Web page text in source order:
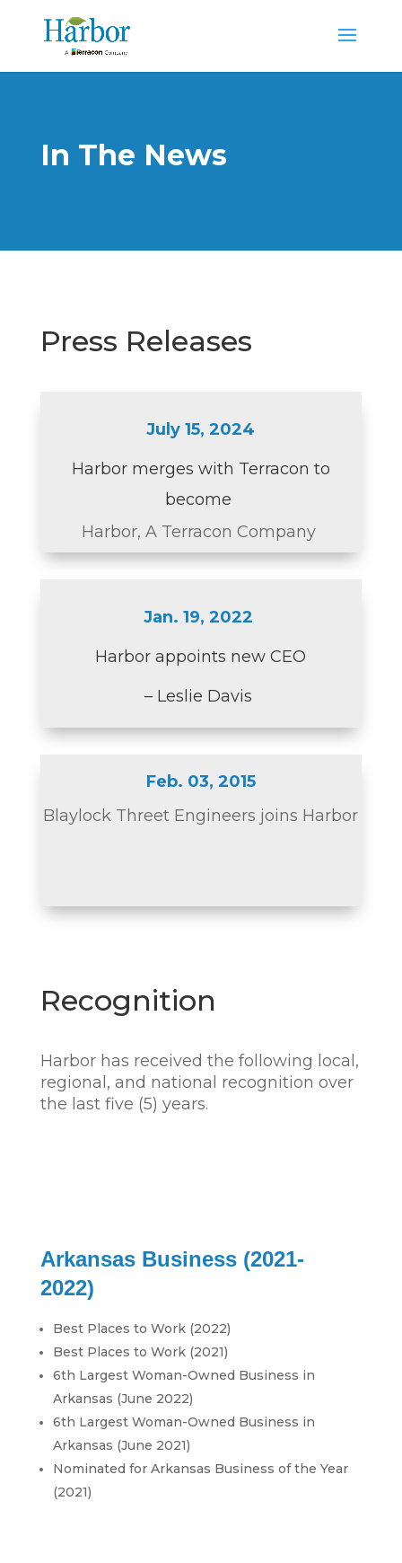
In The News
Press Releases
July 15, 2024
Harbor merges with Terracon to
become
Harbor, A Terracon Company
Jan. 19, 2022
Harbor appoints new CEO
– Leslie Davis
Feb. 03, 2015
Blaylock Threet Engineers joins Harbor
Recognition
Harbor has received the following local,
regional, and national recognition over
the last five (5) years.
Arkansas Business (2021-
2022)
Best Places to Work (2022)
Best Places to Work (2021)
6th Largest Woman-Owned Business in
Arkansas (June 2022)
6th Largest Woman-Owned Business in
Arkansas (June 2021)
Nominated for Arkansas Business of the Year
(2021)